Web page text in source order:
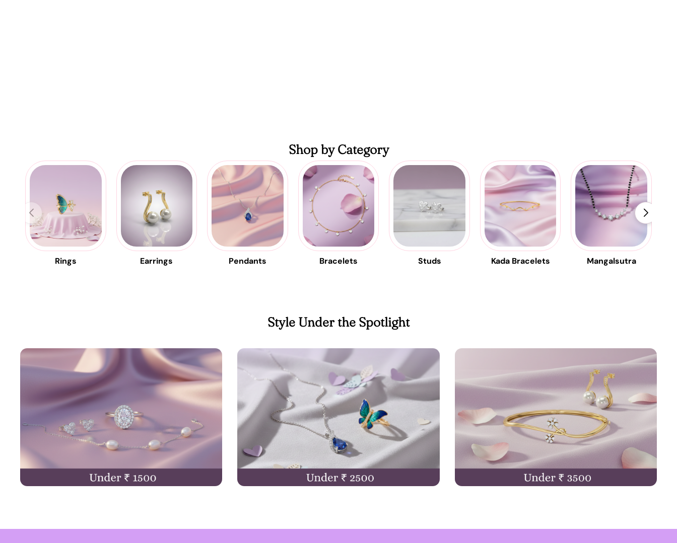
Shop by Category
Rings Earrings Pendants Bracelets Studs Kada Bracelets Mangalsutra
Style Under the Spotlight